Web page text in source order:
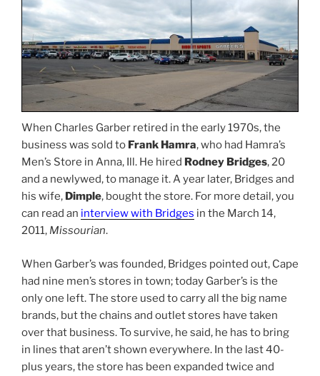
When Charles Garber retired in the early 1970s, the
business was sold to Frank Hamra, who had Hamra’s
Men’s Store in Anna, Ill. He hired Rodney Bridges, 20
and a newlywed, to manage it. A year later, Bridges and
his wife, Dimple, bought the store. For more detail, you
can read an interview with Bridges in the March 14,
2011, Missourian.
When Garber’s was founded, Bridges pointed out, Cape
had nine men’s stores in town; today Garber’s is the
only one left. The store used to carry all the big name
brands, but the chains and outlet stores have taken
over that business. To survive, he said, he has to bring
in lines that aren’t shown everywhere. In the last 40-
plus years, the store has been expanded twice and